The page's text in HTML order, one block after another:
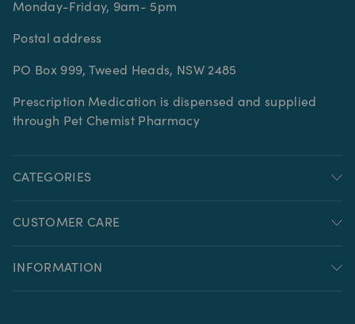
Monday-Friday, 9am- 5pm
Postal address
PO Box 999, Tweed Heads, NSW 2485
Prescription Medication is dispensed and supplied
through Pet Chemist Pharmacy
CATEGORIES
CUSTOMER CARE
INFORMATION